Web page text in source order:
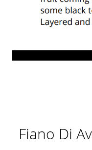
Fiano Di